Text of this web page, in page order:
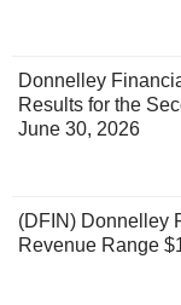
Donnelley
Results for the
June 30, 2026
(DFIN) Donnelley
Revenue Range